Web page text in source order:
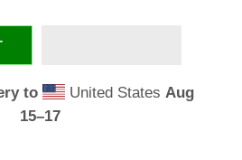
to United StatesAug
15⁠–17